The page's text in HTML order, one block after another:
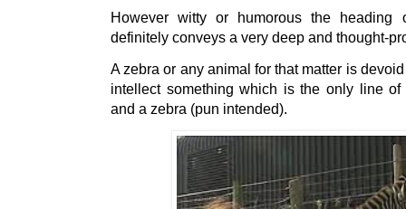
However witty or humorous the
definitely conveys a very deep and thought-
A zebra or any animal for that matter is
intellect something which is the only line of
and a zebra (pun intended).